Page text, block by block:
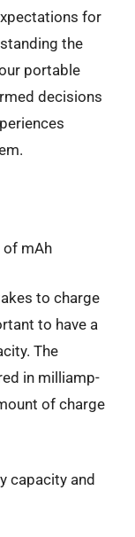
for
the
portable
decisions
of mAh
to charge
to have a
The
in milliamp-
of charge
capacity and